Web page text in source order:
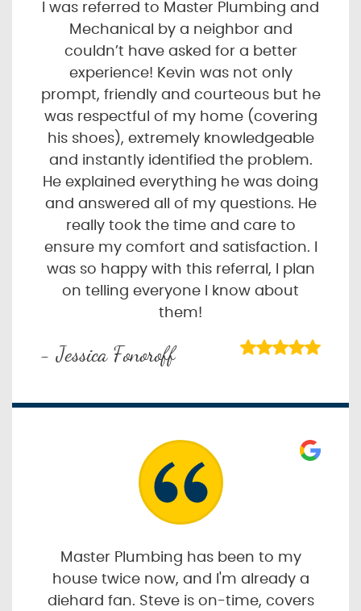
I was referred to Master Plumbing and
Mechanical by a neighbor and
couldn’t have asked for a better
experience! Kevin was not only
prompt, friendly and courteous but he
was respectful of my home (covering
his shoes), extremely knowledgeable
and instantly identified the problem.
He explained everything he was doing
and answered all of my questions. He
really took the time and care to
ensure my comfort and satisfaction. I
was so happy with this referral, I plan
on telling everyone I know about
them!
- Jessica Fonoroff
Master Plumbing has been to my
house twice now, and I'm already a
diehard fan. Steve is on-time, covers